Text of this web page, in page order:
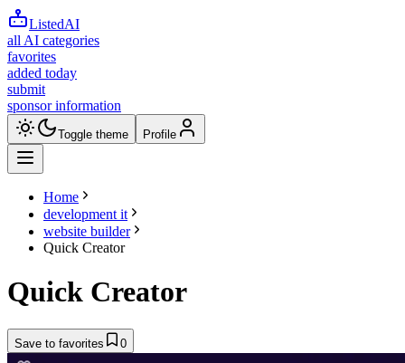
ListedAI
all AI categories
favorites
added today
submit
sponsor information
Toggle theme Profile
Home
development it
website builder
Quick Creator
Quick Creator
Save to favorites 0